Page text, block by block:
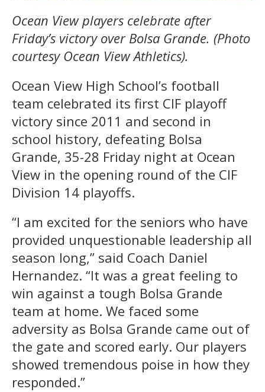
Ocean View players celebrate after
Friday’s victory over Bolsa Grande. (Photo
courtesy Ocean View Athletics).
Ocean View High School’s football
team celebrated its first CIF playoff
victory since 2011 and second in
school history, defeating Bolsa
Grande, 35-28 Friday night at Ocean
View in the opening round of the CIF
Division 14 playoffs.
“I am excited for the seniors who have
provided unquestionable leadership all
season long,” said Coach Daniel
Hernandez. “It was a great feeling to
win against a tough Bolsa Grande
team at home. We faced some
adversity as Bolsa Grande came out of
the gate and scored early. Our players
showed tremendous poise in how they
responded.”